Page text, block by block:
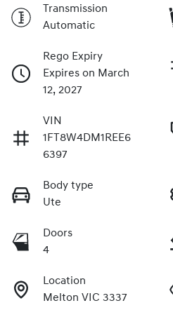
Transmission
Automatic
Rego Expiry
Expires on March
12, 2027
VIN
1FT8W4DM1REE6
6397
Body type
Ute
Doors
4
Location
Melton VIC 3337